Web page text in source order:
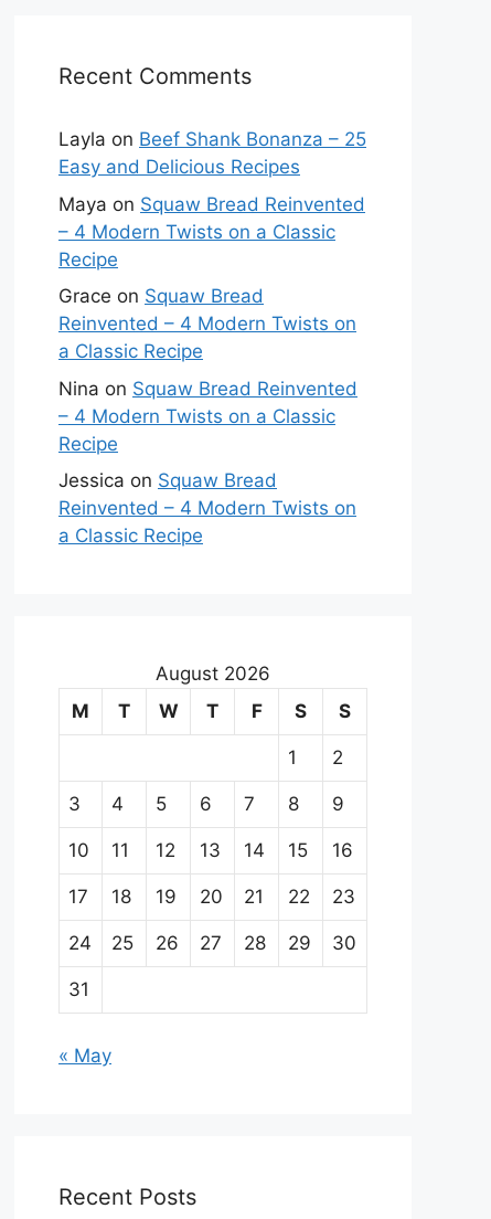
Recent Comments
Layla on Beef Shank Bonanza – 25
Easy and Delicious Recipes
Maya on Squaw Bread Reinvented
– 4 Modern Twists on a Classic
Recipe
Grace on Squaw Bread
Reinvented – 4 Modern Twists on
a Classic Recipe
Nina on Squaw Bread Reinvented
– 4 Modern Twists on a Classic
Recipe
Jessica on Squaw Bread
Reinvented – 4 Modern Twists on
a Classic Recipe
August 2026
M
T W T F S S
1 2
3 4 5 6 7 8 9
10 11 12 13 14 15 16
17 18 19 20 21 22 23
24 25 26 27 28 29 30
31
« May
Recent Posts